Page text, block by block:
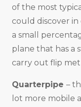
of the most
could discover in
a small
plane that has a
carry out flip
Quarterpipe –
lot more mobile